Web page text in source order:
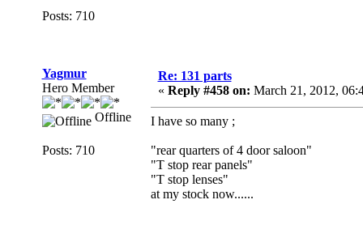
Posts: 710
Yagmur
Hero Member
Offline
Posts: 710
Re: 131 parts
« Reply #458 on: March 21, 2012,
I have so many ;
"rear quarters of 4 door saloon"
"T stop rear panels"
"T stop lenses"
at my stock now......